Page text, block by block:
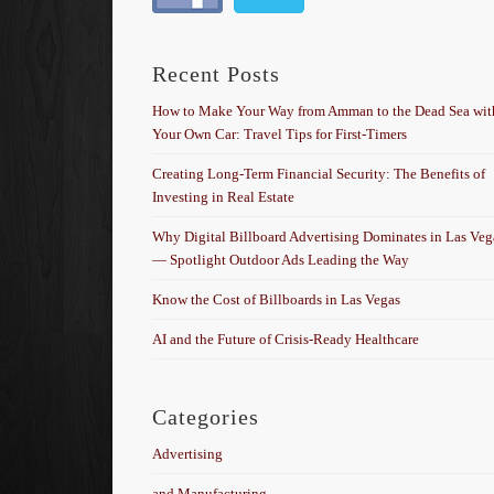
Recent Posts
How to Make Your Way from Amman to the Dead Sea
Your Own Car: Travel Tips for First-Timers
Creating Long-Term Financial Security: The Benefits of
Investing in Real Estate
Why Digital Billboard Advertising Dominates in Las
— Spotlight Outdoor Ads Leading the Way
Know the Cost of Billboards in Las Vegas
AI and the Future of Crisis-Ready Healthcare
Categories
Advertising